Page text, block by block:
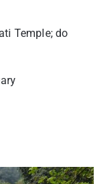
Temple; do